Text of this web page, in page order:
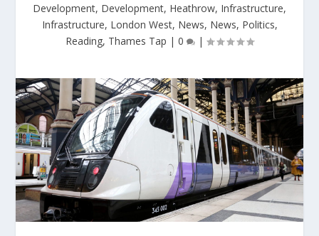
Development, Development, Heathrow, Infrastructure,
Infrastructure, London West, News, News, Politics,
Reading, Thames Tap | 0 |